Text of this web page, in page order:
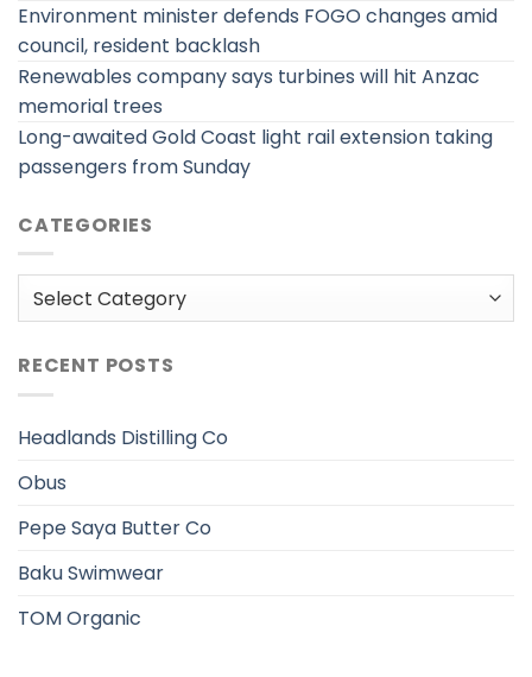
Environment minister defends FOGO changes amid
council, resident backlash
Renewables company says turbines will hit Anzac
memorial trees
Long-awaited Gold Coast light rail extension taking
passengers from Sunday
CATEGORIES
Categories
RECENT POSTS
Headlands Distilling Co
Obus
Pepe Saya Butter Co
Baku Swimwear
TOM Organic